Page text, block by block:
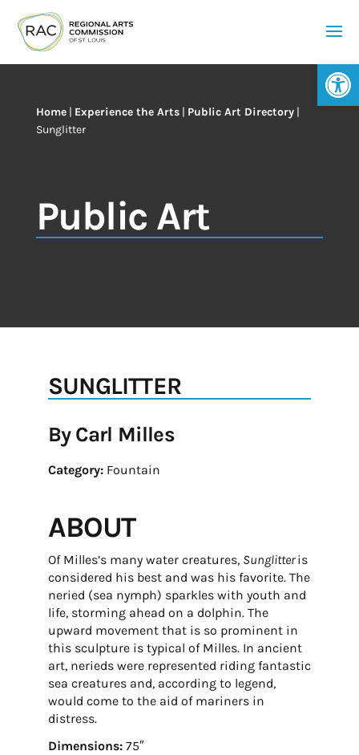
Home| Experience the Arts| Public Art Directory|
Sunglitter
Public Art
SUNGLITTER
By Carl Milles
Category:Fountain
ABOUT
Of Milles’s many water creatures, Sunglitteris
considered his best and was his favorite. The
neried (sea nymph) sparkles with youth and
life, storming ahead on a dolphin. The
upward movement that is so prominent in
this sculpture is typical of Milles. In ancient
art, nerieds were represented riding fantastic
sea creatures and, according to legend,
would come to the aid of mariners in
distress.
Dimensions:75″